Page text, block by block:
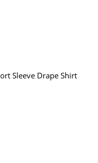
Sleeve Drape Shirt